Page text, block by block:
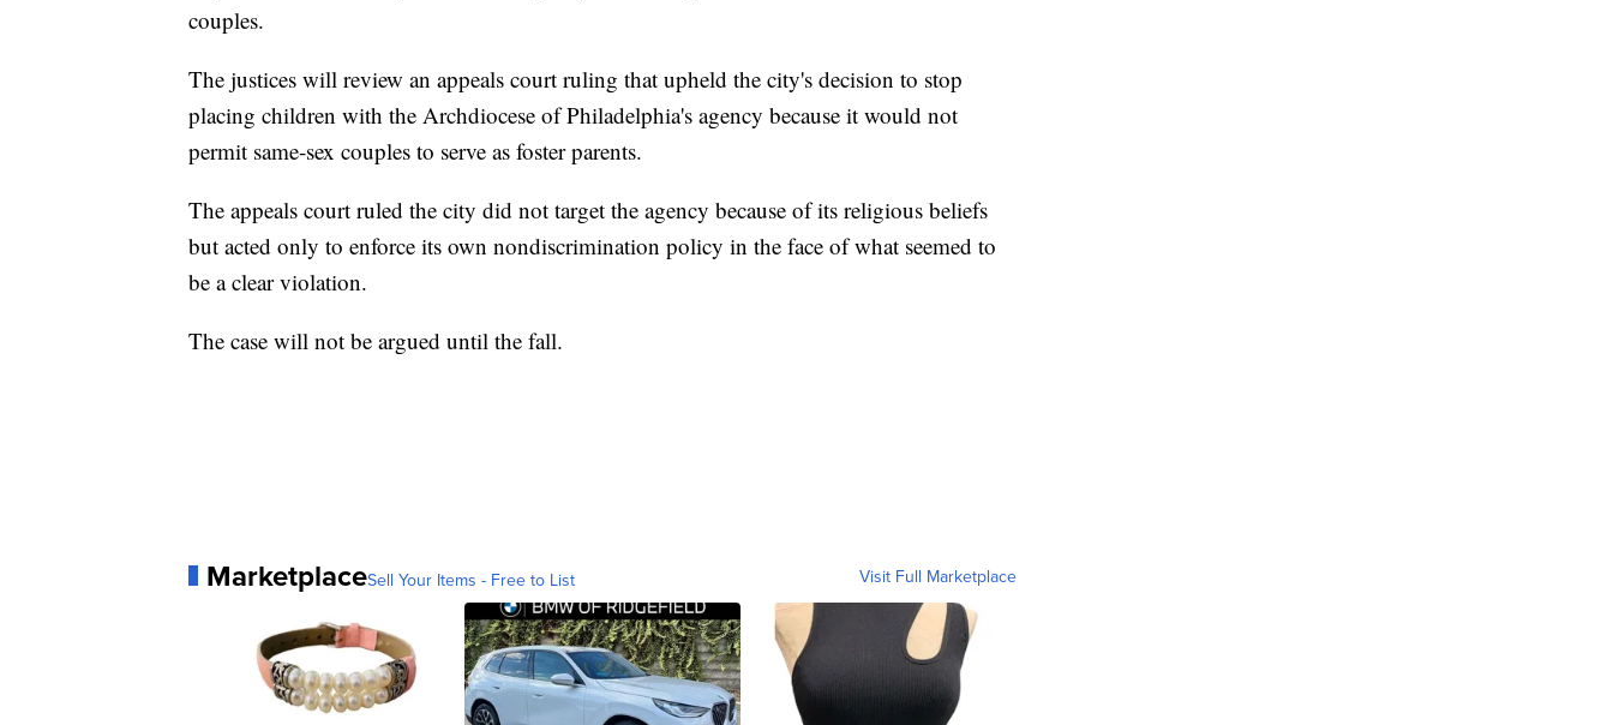
couples.
The justices will review an appeals court ruling that upheld the city's decision to stop
placing children with the Archdiocese of Philadelphia's agency because it would not
permit same-sex couples to serve as foster parents.
The appeals court ruled the city did not target the agency because of its religious beliefs
but acted only to enforce its own nondiscrimination policy in the face of what seemed to
be a clear violation.
The case will not be argued until the fall.
MarketplaceSell Your Items - Free to List Visit Full Marketplace